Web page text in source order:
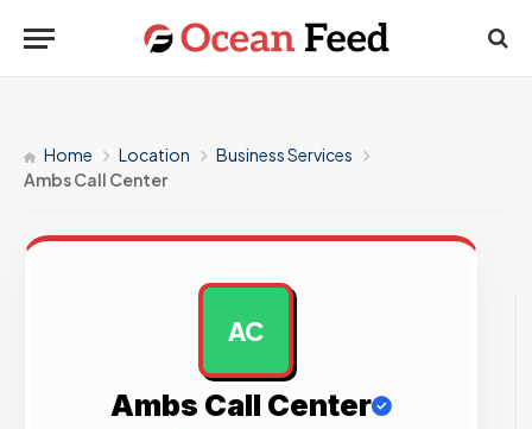
Home Location
Business Services
Ambs Call Center
AC
Ambs Call Center